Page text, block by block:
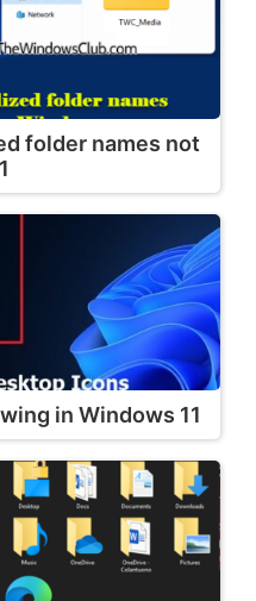
folder names not
in Windows 11